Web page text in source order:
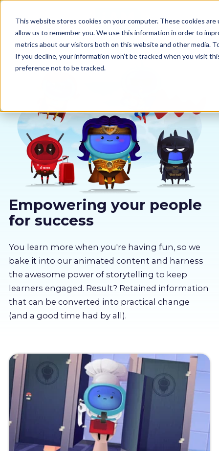
This website stores cookies on your computer. These cookies
allow us to remember you. We use this information in order to
metrics about our visitors both on this website and other media.
If you decline, your information won’t be tracked when you visit
preference not to be tracked.
Why us
Sectors
Pricing
About us
Partners
LMS Log In
Free Trial
Empowering your people
for success
You learn more when you're having fun, so we
bake it into our animated content and harness
the awesome power of storytelling to keep
learners engaged. Result? Retained information
that can be converted into practical change
(and a good time had by all).